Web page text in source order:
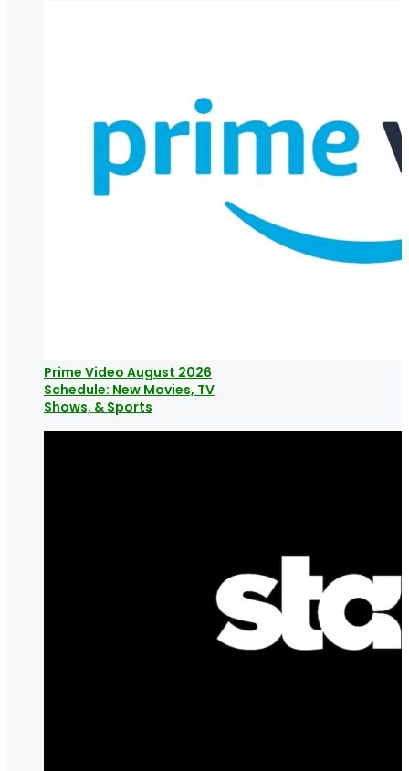
Prime Video August 2026
Schedule: New Movies, TV
Shows, & Sports